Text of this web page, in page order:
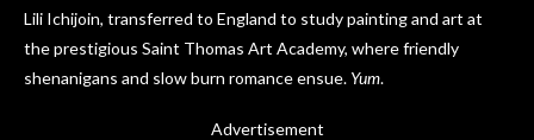
Lili Ichijoin, transferred to England to study painting and art at
the prestigious Saint Thomas Art Academy, where friendly
shenanigans and slow burn romance ensue. Yum.
Advertisement